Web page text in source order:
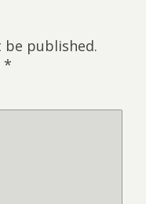
be published.
*